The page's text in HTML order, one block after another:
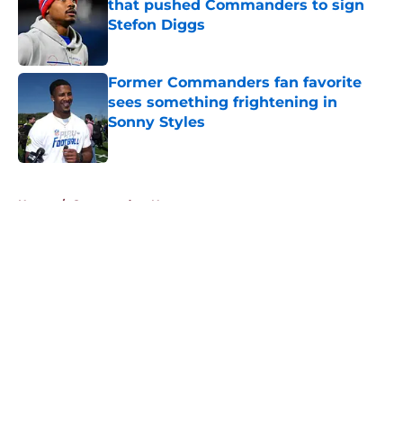
that pushed Commanders to sign
Stefon Diggs
Former Commanders fan favorite
sees something frightening in
Sonny Styles
Published by on Invalid Date
Home / Commanders News